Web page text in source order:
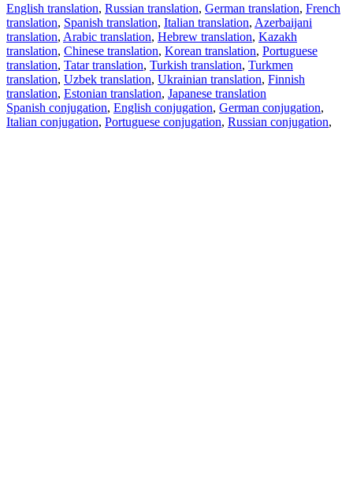
English translation, Russian translation, German translation, French
translation, Spanish translation, Italian translation, Azerbaijani
translation, Arabic translation, Hebrew translation, Kazakh
translation, Chinese translation, Korean translation, Portuguese
translation, Tatar translation, Turkish translation, Turkmen
translation, Uzbek translation, Ukrainian translation, Finnish
translation, Estonian translation, Japanese translation
Spanish conjugation, English conjugation, German conjugation,
Italian conjugation, Portuguese conjugation, Russian conjugation,